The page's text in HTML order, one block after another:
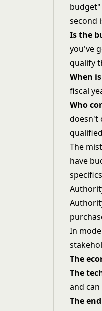
budget"
second
Is the
you've
qualify
When
fiscal
Who
doesn't
The
have
In
The
The
and
The